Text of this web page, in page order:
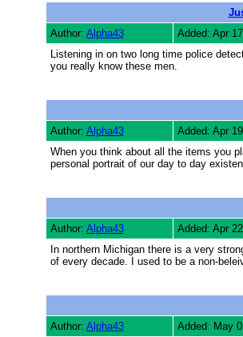
Author: Alpha43 Added: Apr
Listening in on two long time police
you really know these men.
Author: Alpha43 Added: Apr
When you think about all the items you
personal portrait of our day to day
Author: Alpha43 Added: Apr
In northern Michigan there is a very
of every decade. I used to be a non-
Author: Alpha43 Added: May